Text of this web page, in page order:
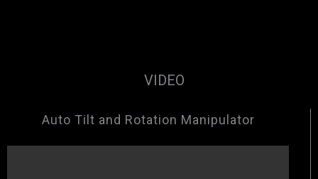
VIDEO
Auto Tilt and Rotation Manipulator